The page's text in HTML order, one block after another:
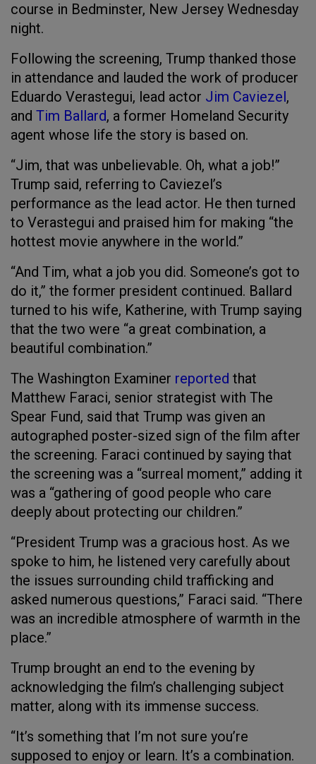
course in Bedminster, New Jersey Wednesday
night.
Following the screening, Trump thanked those
in attendance and lauded the work of producer
Eduardo Verastegui, lead actor Jim Caviezel,
and Tim Ballard, a former Homeland Security
agent whose life the story is based on.
“Jim, that was unbelievable. Oh, what a job!”
Trump said, referring to Caviezel’s
performance as the lead actor. He then turned
to Verastegui and praised him for making “the
hottest movie anywhere in the world.”
“And Tim, what a job you did. Someone’s got to
do it,” the former president continued. Ballard
turned to his wife, Katherine, with Trump saying
that the two were “a great combination, a
beautiful combination.”
The Washington Examiner reported that
Matthew Faraci, senior strategist with The
Spear Fund, said that Trump was given an
autographed poster-sized sign of the film after
the screening. Faraci continued by saying that
the screening was a “surreal moment,” adding it
was a “gathering of good people who care
deeply about protecting our children.”
“President Trump was a gracious host. As we
spoke to him, he listened very carefully about
the issues surrounding child trafficking and
asked numerous questions,” Faraci said. “There
was an incredible atmosphere of warmth in the
place.”
Trump brought an end to the evening by
acknowledging the film’s challenging subject
matter, along with its immense success.
“It’s something that I’m not sure you’re
supposed to enjoy or learn. It’s a combination.